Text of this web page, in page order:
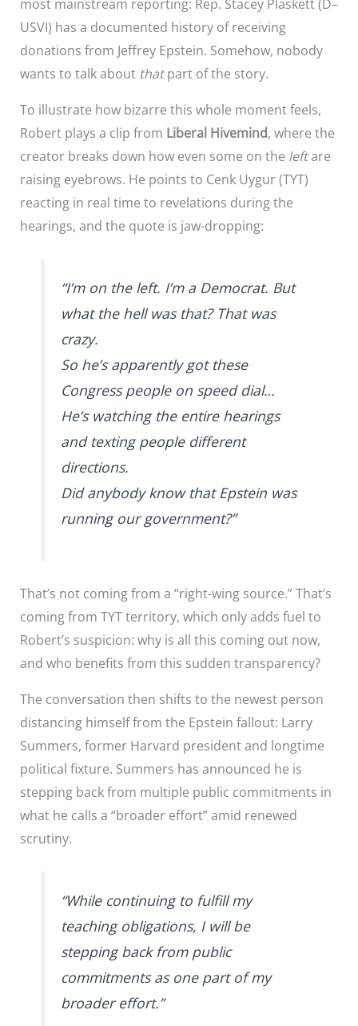
most mainstream reporting: Rep. Stacey Plaskett (D–
USVI) has a documented history of receiving
donations from Jeffrey Epstein. Somehow, nobody
wants to talk about thatpart of the story.
To illustrate how bizarre this whole moment feels,
Robert plays a clip from Liberal Hivemind, where the
creator breaks down how even some on the leftare
raising eyebrows. He points to Cenk Uygur (TYT)
reacting in real time to revelations during the
hearings, and the quote is jaw-dropping:
“I’m on the left. I’m a Democrat. But
what the hell was that? That was
crazy.
So he’s apparently got these
Congress people on speed dial…
He’s watching the entire hearings
and texting people different
directions.
Did anybody know that Epstein was
running our government?”
That’s not coming from a “right-wing source.” That’s
coming from TYT territory, which only adds fuel to
Robert’s suspicion: why is all this coming out now,
and who benefits from this sudden transparency?
The conversation then shifts to the newest person
distancing himself from the Epstein fallout: Larry
Summers, former Harvard president and longtime
political fixture. Summers has announced he is
stepping back from multiple public commitments in
what he calls a “broader effort” amid renewed
scrutiny.
“While continuing to fulfill my
teaching obligations, I will be
stepping back from public
commitments as one part of my
broader effort.”